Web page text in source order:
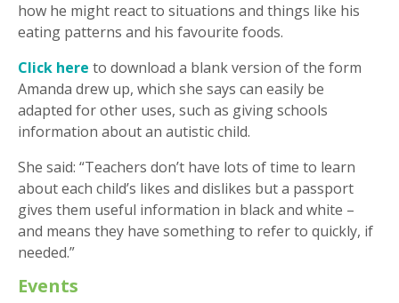
how he might react to situations and things like his
eating patterns and his favourite foods.
Click here to download a blank version of the form
Amanda drew up, which she says can easily be
adapted for other uses, such as giving schools
information about an autistic child.
She said: “Teachers don’t have lots of time to learn
about each child’s likes and dislikes but a passport
gives them useful information in black and white –
and means they have something to refer to quickly, if
needed.”
Events